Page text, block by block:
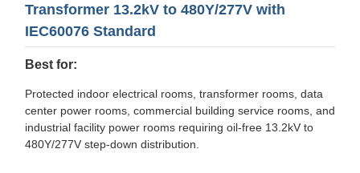
Transformer 13.2kV to 480Y/277V with
IEC60076 Standard
Best for:
Protected indoor electrical rooms, transformer rooms, data
center power rooms, commercial building service rooms, and
industrial facility power rooms requiring oil-free 13.2kV to
480Y/277V step-down distribution.